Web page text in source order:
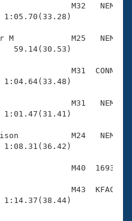
M32   NEM
1:05.70(33.28)
M            M25   NEM
59.14(30.53)
M31  CONN
1:04.64(33.48)
M31   NEM
1:01.47(31.41)
M24   NEM
1:08.31(36.42)
M40  1693
M43  KFAC
1:14.37(38.44)